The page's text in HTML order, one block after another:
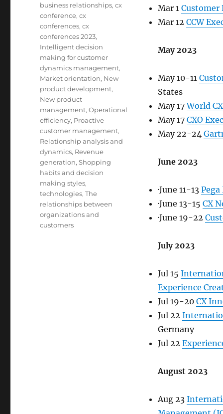
Mar 1 Customer
Mar 12 CCW
May 2023
May 10-11
States
May 17World
May 17 CXO
May 22-24
June 2023
·June 11-13
·June 13-15 CX
·June 19-22
July 2023
Jul 15
Experience
Jul 19-20 CX
Jul 22
Germany
Jul 22
August 2023
Aug 23
business relationships,cx
conference,cx
conferences,cx
conferences 2023,
Intelligent decision
making for customer
dynamics management,
Market orientation, New
product development,
New product
management,Operational
efficiency, Proactive
customer management,
Relationship analysis and
dynamics, Revenue
generation,Shopping
habits and decision
making styles,
technologies,The
relationships between
organizations and
customers